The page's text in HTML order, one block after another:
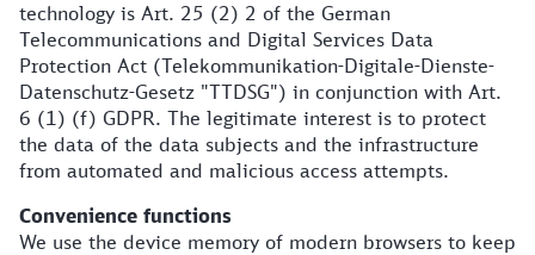
technology is Art. 25 (2) 2 of the German
Telecommunications and Digital Services Data
Protection Act (Telekommunikation-Digitale-Dienste-
Datenschutz-Gesetz "TTDSG") in conjunction with Art.
6 (1) (f) GDPR. The legitimate interest is to protect
the data of the data subjects and the infrastructure
from automated and malicious access attempts.
Convenience functions
We use the device memory of modern browsers to keep